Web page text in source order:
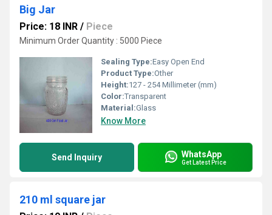
Big Jar
Price: 18 INR / Piece
Minimum Order Quantity : 5000 Piece
Sealing Type:Easy Open End
Product Type:Other
Height:127 - 254 Millimeter (mm)
Color:Transparent
Material:Glass
Know More
Send Inquiry WhatsApp
Get Latest Price
210 ml square jar